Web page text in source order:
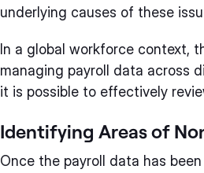
underlying causes of these
In a global workforce context,
managing payroll data across
it is possible to effectively
Identifying Areas of
Once the payroll data has